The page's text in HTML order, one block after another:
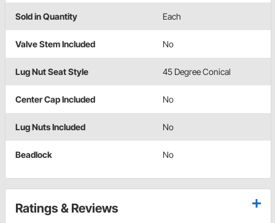
Sold in Quantity Each
Valve Stem Included No
Lug Nut Seat Style 45 Degree Conical
Center Cap Included No
Lug Nuts Included No
Beadlock No
Ratings & Reviews